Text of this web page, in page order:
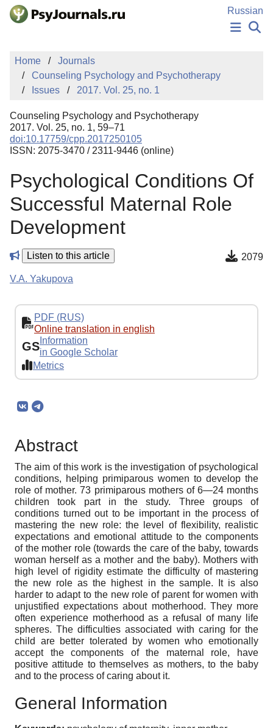
Skip to Main Content
Russian
PUBLICATIONS
AUTHORS
MANUSCRIPT SUBMISSION
EDITOR'S CHOICE
Sign Up
Home
Journals
Counseling Psychology and Psychotherapy
Issues
2017. Vol. 25, no. 1
Counseling Psychology and Psychotherapy
2017. Vol. 25, no. 1, 59–71
doi:10.17759/cpp.2017250105
ISSN: 2075-3470 / 2311-9446 (online)
Psychological Conditions Of
Successful Maternal Role
Development
Listen to this article 2079
V.A. Yakupova
PDF (RUS)
Online translation in english
GS Information
in Google Scholar
Metrics
Abstract
The aim of this work is the investigation of psychological
conditions, helping primiparous women to develop the
role of mother. 73 primiparous mothers of 6—24 months
children took part in the study. Three groups of
conditions turned out to be important in the process of
mastering the new role: the level of flexibility, realistic
expectations and emotional attitude to the components
of the mother role (towards the care of the baby, towards
woman herself as a mother and the baby). Mothers with
high level of rigidity estimate the difficulty of mastering
the new role as the highest in the sample. It is also
harder to adapt to the new role of parent for women with
unjustified expectations about motherhood. They more
often experience motherhood as a refusal of many life
spheres. The difficulties associated with caring for the
child are better tolerated by women who emotionally
accept the components of the maternal role, have
positive attitude to themselves as mothers, to the baby
and to the process of caring about it.
General Information